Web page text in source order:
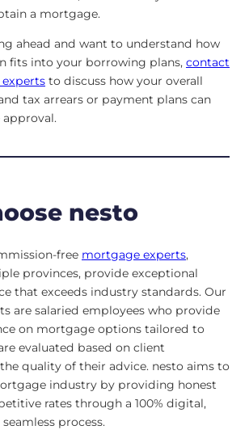
a mortgage.
ahead and want to understand how
fits into your borrowing plans, contact
to discuss how your overall
tax arrears or payment plans can
nesto
free mortgage experts,
provinces, provide exceptional
that exceeds industry standards. Our
are salaried employees who provide
on mortgage options tailored to
evaluated based on client
quality of their advice. nesto aims to
industry by providing honest
rates through a 100% digital,
process.